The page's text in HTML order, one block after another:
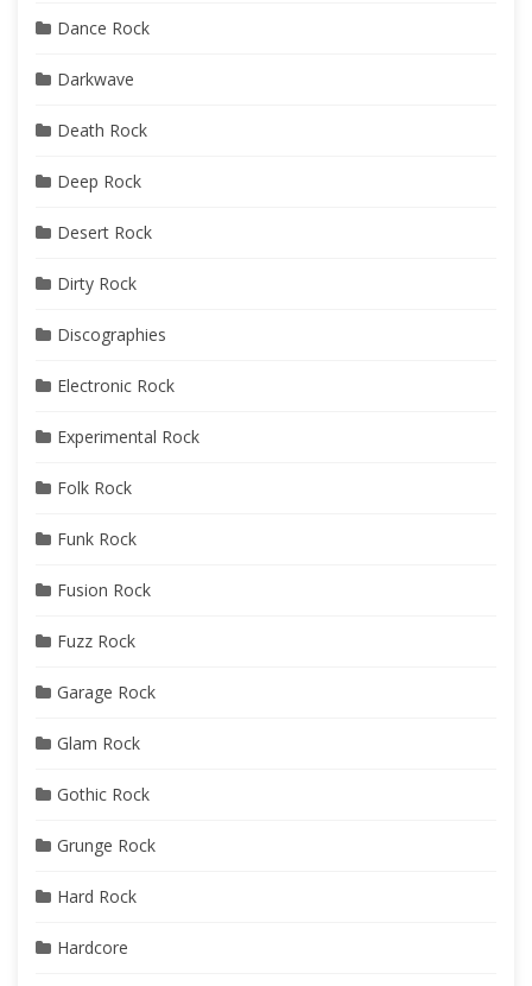
Dance Rock
Darkwave
Death Rock
Deep Rock
Desert Rock
Dirty Rock
Discographies
Electronic Rock
Experimental Rock
Folk Rock
Funk Rock
Fusion Rock
Fuzz Rock
Garage Rock
Glam Rock
Gothic Rock
Grunge Rock
Hard Rock
Hardcore